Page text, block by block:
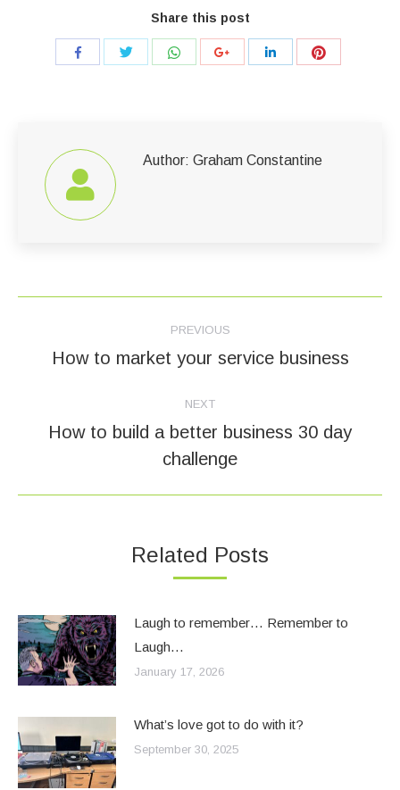
Share this post
Share
Share
Share
Share
Share
Author: Graham Constantine
navigation
PREVIOUS
Previous
How to market your service business
NEXT
Next
post:
How to build a better business 30 day
challenge
Related Posts
Laugh to remember… Remember to
Laugh…
January 17, 2026
What’s love got to do with it?
September 30, 2025